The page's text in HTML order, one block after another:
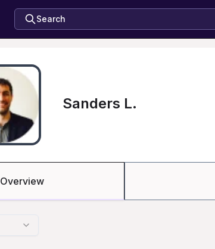
Search
Sanders L.
Overview